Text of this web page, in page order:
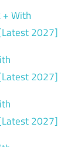
+ With
2027]
2027]
2027]